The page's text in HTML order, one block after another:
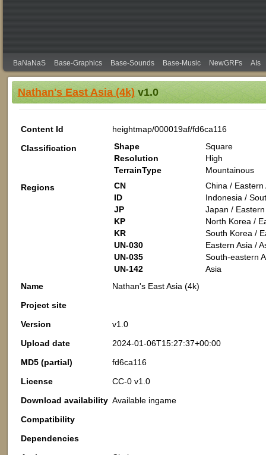
BaNaNaS Base-Graphics Base-Sounds Base-Music NewGRFs AIs
Nathan's East Asia (4k) v1.0
Content Id
heightmap/000019af/fd6ca116
Classification
Shape
Square
Resolution
High
TerrainType
Mountainous
Regions
CN
China / Eastern
ID
Indonesia /
JP
Japan / Eastern
KP
North Korea /
KR
South Korea /
UN-030
Eastern Asia /
UN-035
South-eastern
UN-142
Asia
Name
Nathan's East Asia (4k)
Project site
Version
v1.0
Upload date
2024-01-06T15:27:37+00:00
MD5 (partial)
fd6ca116
License
CC-0 v1.0
Download availability Available ingame
Compatibility
Dependencies